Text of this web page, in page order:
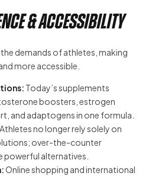
& Accessibility
demands of athletes, making
more accessible.
Today’s supplements
boosters, estrogen
and adaptogens in one formula.
Athletes no longer rely solely on
over-the-counter
alternatives.
Online shopping and international